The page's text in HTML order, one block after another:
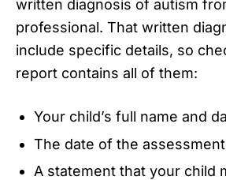
written diagnosis of autism
professional. That written
include specific details, so
report contains all of them:
Your child’s full name and
The date of the assessment
A statement that your child